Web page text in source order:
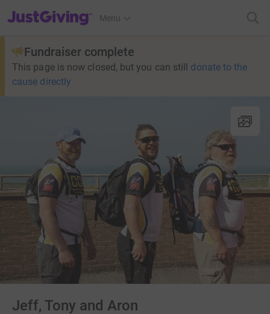
JustGiving’s homepage
Menu
Fundraiser complete
This page is now closed, but you can still donate to the
cause directly
Jeff, Tony and Aron